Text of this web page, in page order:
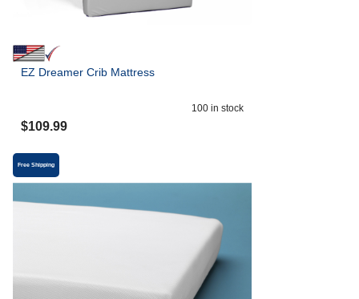
EZ Dreamer Crib Mattress
100 in stock
$109.99
Free Shipping